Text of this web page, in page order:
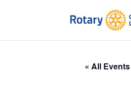
« All Events